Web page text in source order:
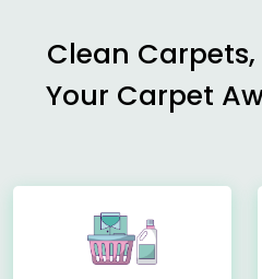
Clean
Your Carpet